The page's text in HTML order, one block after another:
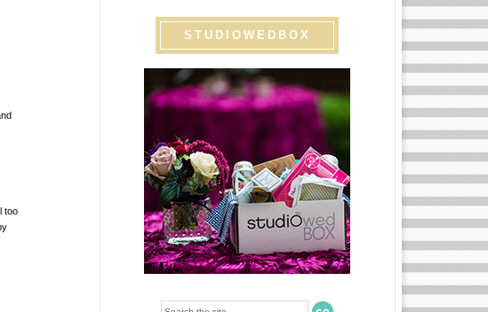
STUDIOWEDBOX
too